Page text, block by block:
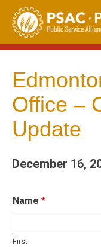
Skip
content
Office –
Update
December 16,
Name *
First